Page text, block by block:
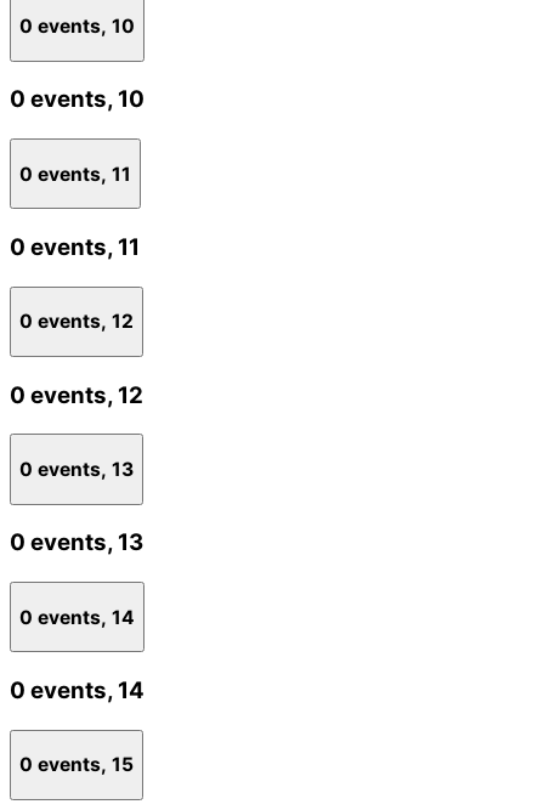
0 events, 10
0 events, 10
0 events, 11
0 events, 11
0 events, 12
0 events, 12
0 events, 13
0 events, 13
0 events, 14
0 events, 14
0 events, 15